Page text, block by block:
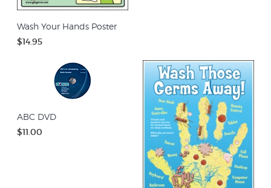
Wash Your Hands Poster
$14.95
ABC DVD
$11.00